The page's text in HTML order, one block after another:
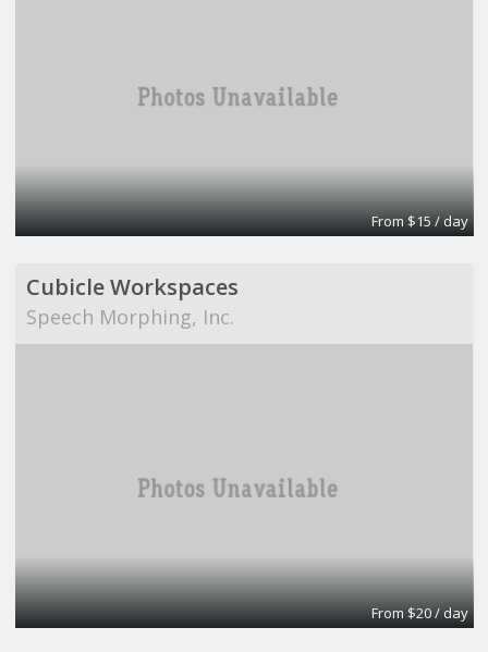
From $15 / day
Cubicle Workspaces
Speech Morphing, Inc.
From $20 / day